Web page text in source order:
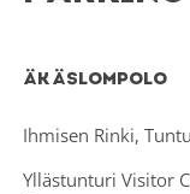
Äkäslompolo
Ihmisen Rinki,
Yllästunturi Visitor